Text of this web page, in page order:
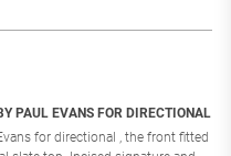
PAUL EVANS FOR DIRECTIONAL
for directional , the front fitted